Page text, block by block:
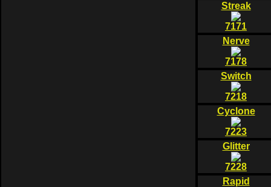
Streak
7171
Nerve
7178
Switch
7218
Cyclone
7223
Glitter
7228
Rapid